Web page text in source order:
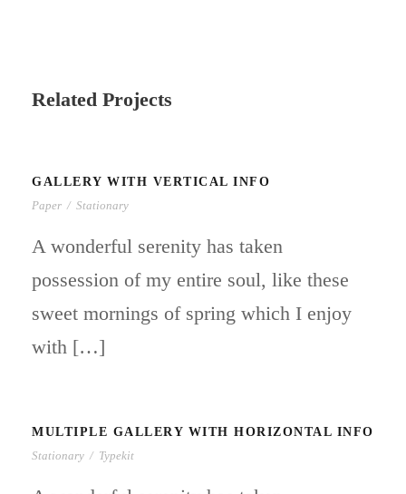
Related Projects
GALLERY WITH VERTICAL INFO
Paper / Stationary
A wonderful serenity has taken
possession of my entire soul, like these
sweet mornings of spring which I enjoy
with […]
MULTIPLE GALLERY WITH HORIZONTAL INFO
Stationary / Typekit